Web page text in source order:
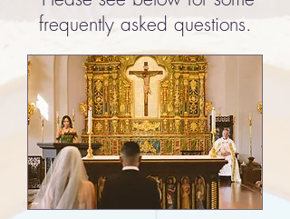
frequently asked questions.